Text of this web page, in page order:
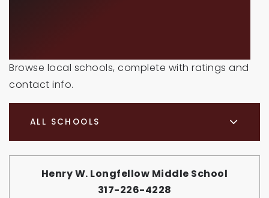
Browse local schools, complete with ratings and
contact info.
ALL SCHOOLS
Henry W. Longfellow Middle School
317-226-4228